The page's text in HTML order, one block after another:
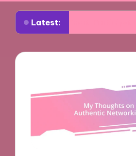
Latest:
Event Participation